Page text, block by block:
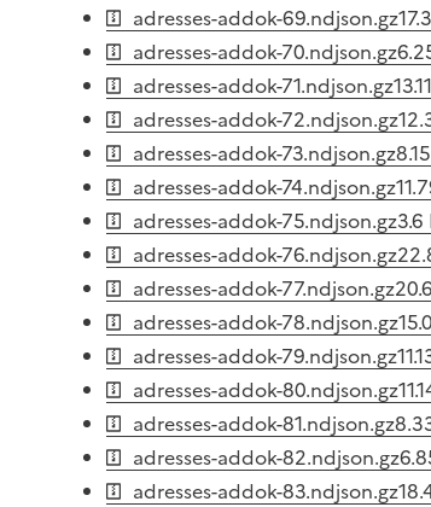
adresses-addok-69.ndjson.gz
adresses-addok-70.ndjson.gz
adresses-addok-71.ndjson.gz
adresses-addok-72.ndjson.gz
adresses-addok-73.ndjson.gz
adresses-addok-74.ndjson.gz
adresses-addok-75.ndjson.gz3.6
adresses-addok-76.ndjson.gz
adresses-addok-77.ndjson.gz
adresses-addok-78.ndjson.gz
adresses-addok-79.ndjson.gz
adresses-addok-80.ndjson.gz
adresses-addok-81.ndjson.gz
adresses-addok-82.ndjson.gz
adresses-addok-83.ndjson.gz